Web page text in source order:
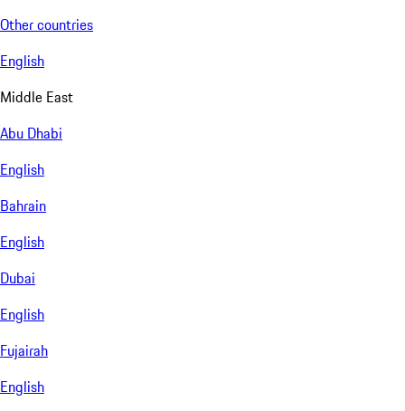
Other countries
English
Middle East
Abu Dhabi
English
Bahrain
English
Dubai
English
Fujairah
English